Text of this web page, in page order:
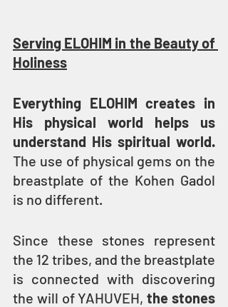
Serving ELOHIM in the Beauty of
Holiness
Everything ELOHIM creates in
His physical world helps us
understand His spiritual world.
The use of physical gems on the
breastplate of the Kohen Gadol
is no different.
Since these stones represent
the 12 tribes, and the breastplate
is connected with discovering
the will of YAHUVEH, the stones